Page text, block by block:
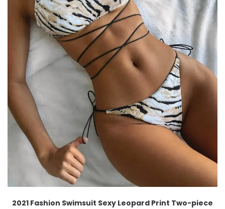
2021 Fashion Swimsuit Sexy Leopard Print Two-piece